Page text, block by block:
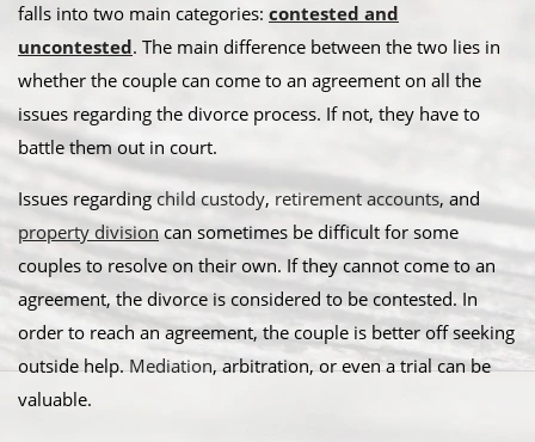
falls into two main categories: contested and
uncontested. The main difference between the two lies in
whether the couple can come to an agreement on all the
issues regarding the divorce process. If not, they have to
battle them out in court.
​Issues regarding child custody, retirement accounts, and
property division can sometimes be difficult for some
couples to resolve on their own. If they cannot come to an
agreement, the divorce is considered to be contested. In
order to reach an agreement, the couple is better off seeking
outside help.Mediation, arbitration, or even a trial can be
valuable. ​